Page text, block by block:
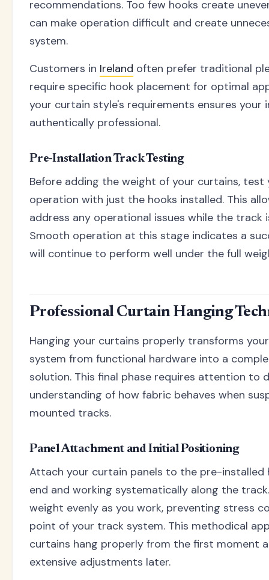
recommendations. Too few hooks create
can make operation difficult and create
system.
Customers in Ireland often prefer traditional
require specific hook placement for optimal
your curtain style's requirements ensures your
authentically professional.
Pre-Installation Track Testing
Before adding the weight of your curtains, test
operation with just the hooks installed. This
address any operational issues while the track
Smooth operation at this stage indicates a
will continue to perform well under the full
Professional Curtain Hanging
Hanging your curtains properly transforms
system from functional hardware into a
solution. This final phase requires attention to
understanding of how fabric behaves when
mounted tracks.
Panel Attachment and Initial Positioning
Attach your curtain panels to the pre-installed
end and working systematically along the
weight evenly as you work, preventing stress
point of your track system. This methodical
curtains hang properly from the first moment
extensive adjustments later.